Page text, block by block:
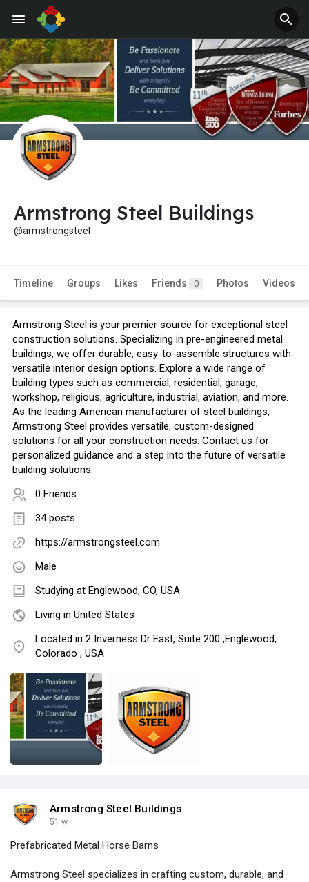
Armstrong Steel Buildings
@armstrongsteel
Timeline Groups Likes Friends 0 Photos Videos
Armstrong Steel is your premier source for exceptional steel
construction solutions. Specializing in pre-engineered metal
buildings, we offer durable, easy-to-assemble structures with
versatile interior design options. Explore a wide range of
building types such as commercial, residential, garage,
workshop, religious, agriculture, industrial, aviation, and more.
As the leading American manufacturer of steel buildings,
Armstrong Steel provides versatile, custom-designed
solutions for all your construction needs. Contact us for
personalized guidance and a step into the future of versatile
building solutions.
0 Friends
34 posts
https://armstrongsteel.com
Male
Studying at Englewood, CO, USA
Living in United States
Located in 2 Inverness Dr East, Suite 200 ,Englewood,
Colorado , USA
Armstrong Steel Buildings
51 w
Prefabricated Metal Horse Barns
Armstrong Steel specializes in crafting custom, durable, and